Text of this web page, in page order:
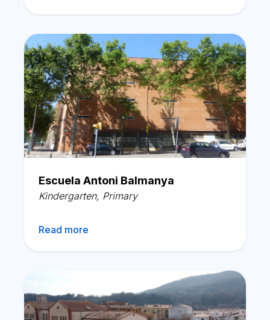
Escuela Antoni Balmanya
Kindergarten, Primary
Read more